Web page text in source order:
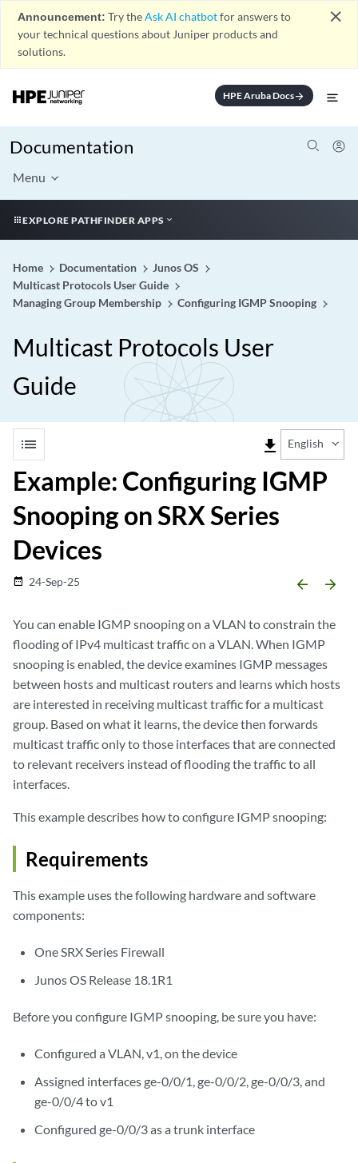
Announcement: Try theAsk AI chatbotfor answers to
your technical questions about Juniper products and
solutions.
close
HPE Aruba Docsarrow_forward
Documentation
Menu
EXPLORE PATHFINDER APPS
Home Documentation
Junos OS
Multicast Protocols User Guide
Managing Group Membership
Configuring IGMP Snooping
Multicast Protocols User
Guide
list file_download English
Example: Configuring IGMP
Snooping on SRX Series
Devices
date_range 24-Sep-25 arrow_backward arrow_forward
You can enable IGMP snooping on a VLAN to constrain the
flooding of IPv4 multicast traffic on a VLAN. When IGMP
snooping is enabled, the device examines IGMP messages
between hosts and multicast routers and learns which hosts
are interested in receiving multicast traffic for a multicast
group. Based on what it learns, the device then forwards
multicast traffic only to those interfaces that are connected
to relevant receivers instead of flooding the traffic to all
interfaces.
This example describes how to configure IGMP snooping:
Requirements
This example uses the following hardware and software
components:
One SRX Series Firewall
Junos OS Release 18.1R1
Before you configure IGMP snooping, be sure you have:
Configured a VLAN, v1, on the device
Assigned interfaces ge-0/0/1, ge-0/0/2, ge-0/0/3, and
ge-0/0/4 to v1
Configured ge-0/0/3 as a trunk interface